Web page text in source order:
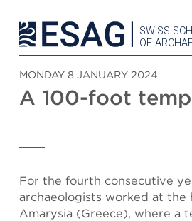
SWISS
OF
MONDAY 8 JANUARY 2024
A 100-foot
For the fourth consecutive
archaeologists worked at
Amarysia (Greece), where a